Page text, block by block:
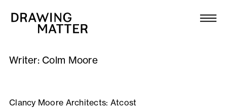
Collection
DMJournal
Workshops
Writer: Colm Moore
Clancy Moore Architects: Atcost